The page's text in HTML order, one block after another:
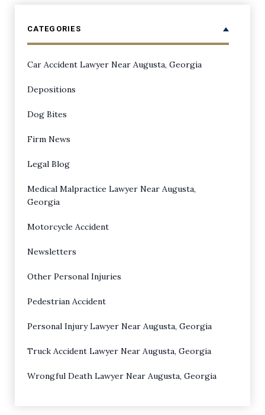
CATEGORIES
Car Accident Lawyer Near Augusta, Georgia
Depositions
Dog Bites
Firm News
Legal Blog
Medical Malpractice Lawyer Near Augusta,
Georgia
Motorcycle Accident
Newsletters
Other Personal Injuries
Pedestrian Accident
Personal Injury Lawyer Near Augusta, Georgia
Truck Accident Lawyer Near Augusta, Georgia
Wrongful Death Lawyer Near Augusta, Georgia